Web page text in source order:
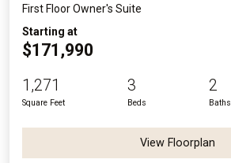
First Floor Owner's Suite
Starting at
$171,990
1,271
Square Feet
3
Beds
2
Baths
View Floorplan